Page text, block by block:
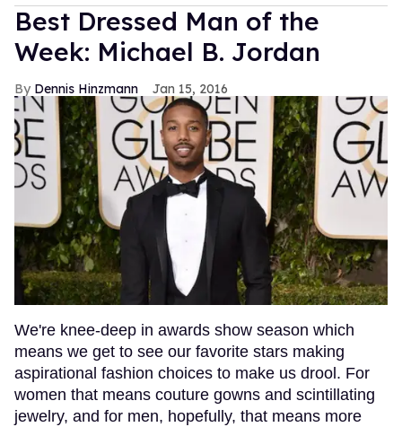
Best Dressed Man of the
Week: Michael B. Jordan
Dennis Hinzmann Jan 15, 2016
We're knee-deep in awards show season which
means we get to see our favorite stars making
aspirational fashion choices to make us drool. For
women that means couture gowns and scintillating
jewelry, and for men, hopefully, that means more